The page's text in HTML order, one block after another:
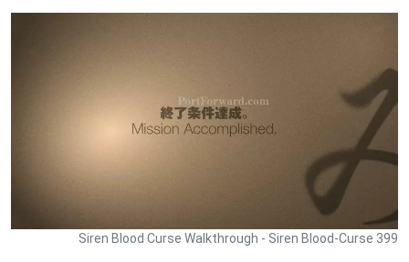
Siren Blood Curse Walkthrough - Siren Blood-Curse 399